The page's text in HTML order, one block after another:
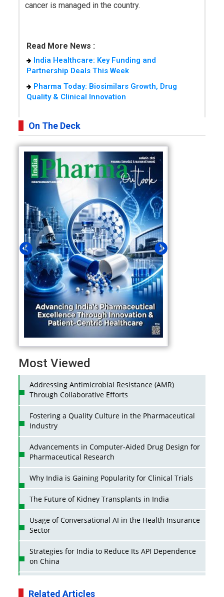
cancer is managed in the country.
Read More News :
India Healthcare: Key Funding and
Partnership Deals This Week
Pharma Today: Biosimilars Growth, Drug
Quality & Clinical Innovation
On The Deck
Most Viewed
Addressing Antimicrobial Resistance (AMR)
Through Collaborative Efforts
Fostering a Quality Culture in the Pharmaceutical
Industry
Advancements in Computer-Aided Drug Design for
Pharmaceutical Research
Why India is Gaining Popularity for Clinical Trials
The Future of Kidney Transplants in India
Usage of Conversational AI in the Health Insurance
Sector
Strategies for India to Reduce Its API Dependence
on China
Pharma Companies
Related Articles